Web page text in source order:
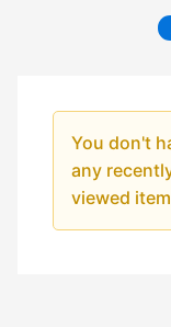
You don't
any
viewed